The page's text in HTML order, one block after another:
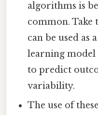
algorithms is
common. Take
can be used as
learning
to predict
variability.
The use of